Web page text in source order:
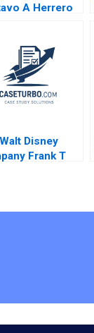
A Herrero
Disney
Frank T